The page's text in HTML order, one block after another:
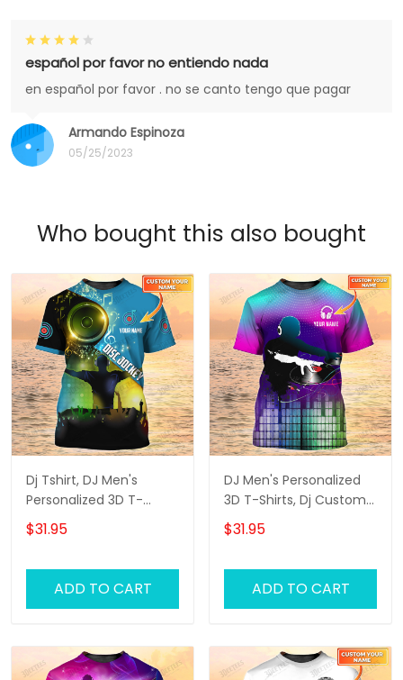
Armando Espinoza
05/25/2023
español por favor no entiendo nada
en español por favor . no se canto tengo que pagar
Who bought this also bought
Dj Tshirt, DJ Men's
Personalized 3D T-
Shirts, Dj Custom Tshirt
$31.95
ADD TO CART
DJ Men's Personalized
3D T-Shirts, Dj Custom
Tshirt, Dj Tshirt
$31.95
ADD TO CART